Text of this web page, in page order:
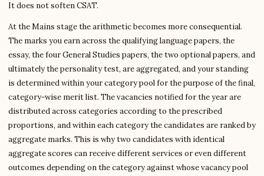
It does not soften CSAT.
At the Mains stage the arithmetic becomes more consequential.
The marks you earn across the qualifying language papers, the
essay, the four General Studies papers, the two optional papers, and
ultimately the personality test, are aggregated, and your standing
is determined within your category pool for the purpose of the final,
category-wise merit list. The vacancies notified for the year are
distributed across categories according to the prescribed
proportions, and within each category the candidates are ranked by
aggregate marks. This is why two candidates with identical
aggregate scores can receive different services or even different
outcomes depending on the category against whose vacancy pool